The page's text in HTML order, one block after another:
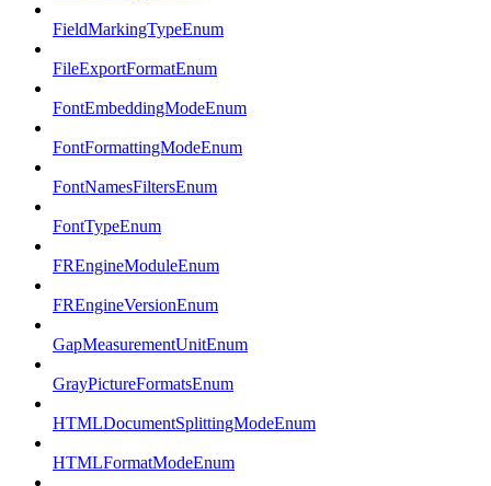
FieldMarkingTypeEnum
FileExportFormatEnum
FontEmbeddingModeEnum
FontFormattingModeEnum
FontNamesFiltersEnum
FontTypeEnum
FREngineModuleEnum
FREngineVersionEnum
GapMeasurementUnitEnum
GrayPictureFormatsEnum
HTMLDocumentSplittingModeEnum
HTMLFormatModeEnum